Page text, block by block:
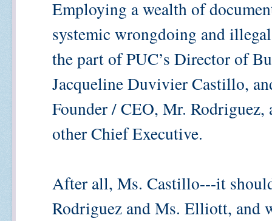
Employing a wealth of
systemic wrongdoing and
the part of PUC’s Director of
Jacqueline Duvivier Castillo,
Founder / CEO, Mr.
other Chief Executive.
After all, Ms. Castillo---it
Rodriguez and Ms. Elliott,